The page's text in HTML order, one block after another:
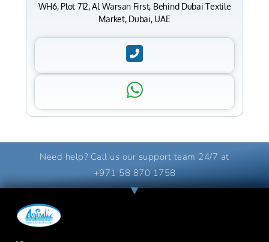
WH6, Plot 712, Al Warsan First, Behind Dubai Textile
Market, Dubai, UAE
Need help? Call us our support team 24/7 at
+971 58 870 1758